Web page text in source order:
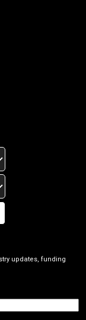
updates, funding